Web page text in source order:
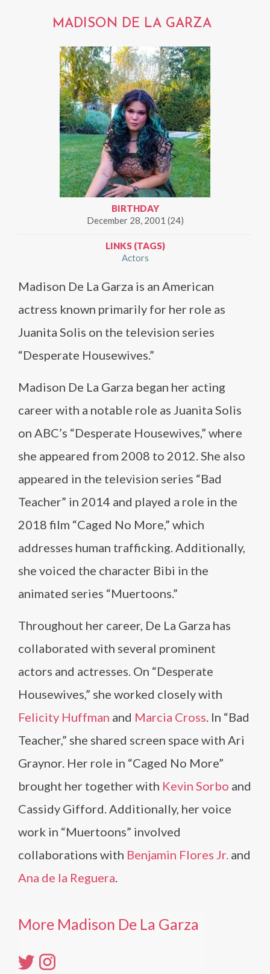
MADISON DE LA GARZA
BIRTHDAY
December 28, 2001 (24)
LINKS (TAGS)
Actors
Madison De La Garza is an American
actress known primarily for her role as
Juanita Solis on the television series
“Desperate Housewives.”
Madison De La Garza began her acting
career with a notable role as Juanita Solis
on ABC’s “Desperate Housewives,” where
she appeared from 2008 to 2012. She also
appeared in the television series “Bad
Teacher” in 2014 and played a role in the
2018 film “Caged No More,” which
addresses human trafficking. Additionally,
she voiced the character Bibi in the
animated series “Muertoons.”
Throughout her career, De La Garza has
collaborated with several prominent
actors and actresses. On “Desperate
Housewives,” she worked closely with
Felicity Huffman and Marcia Cross. In “Bad
Teacher,” she shared screen space with Ari
Graynor. Her role in “Caged No More”
brought her together with Kevin Sorbo and
Cassidy Gifford. Additionally, her voice
work in “Muertoons” involved
collaborations with Benjamin Flores Jr. and
Ana de la Reguera.
More Madison De La Garza